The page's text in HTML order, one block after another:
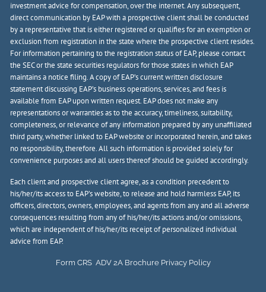
investment advice for compensation, over the internet. Any subsequent,
direct communication by EAP with a prospective client shall be conducted
by a representative that is either registered or qualifies for an exemption or
exclusion from registration in the state where the prospective client resides.
For information pertaining to the registration status of EAP, please contact
the SEC or the state securities regulators for those states in which EAP
maintains a notice filing. A copy of EAP’s current written disclosure
statement discussing EAP’s business operations, services, and fees is
available from EAP upon written request. EAP does not make any
representations or warranties as to the accuracy, timeliness, suitability,
completeness, or relevance of any information prepared by any unaffiliated
third party, whether linked to EAP website or incorporated herein, and takes
no responsibility, therefore. All such information is provided solely for
convenience purposes and all users thereof should be guided accordingly.
Each client and prospective client agree, as a condition precedent to
his/her/its access to EAP’s website, to release and hold harmless EAP, its
officers, directors, owners, employees, and agents from any and all adverse
consequences resulting from any of his/her/its actions and/or omissions,
which are independent of his/her/its receipt of personalized individual
advice from EAP.
Form CRS ADV 2A Brochure Privacy Policy